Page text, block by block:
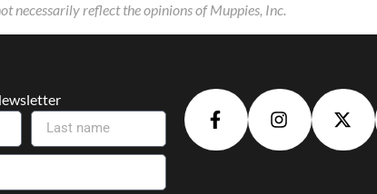
necessarily reflect the opinions of Muppies, Inc.